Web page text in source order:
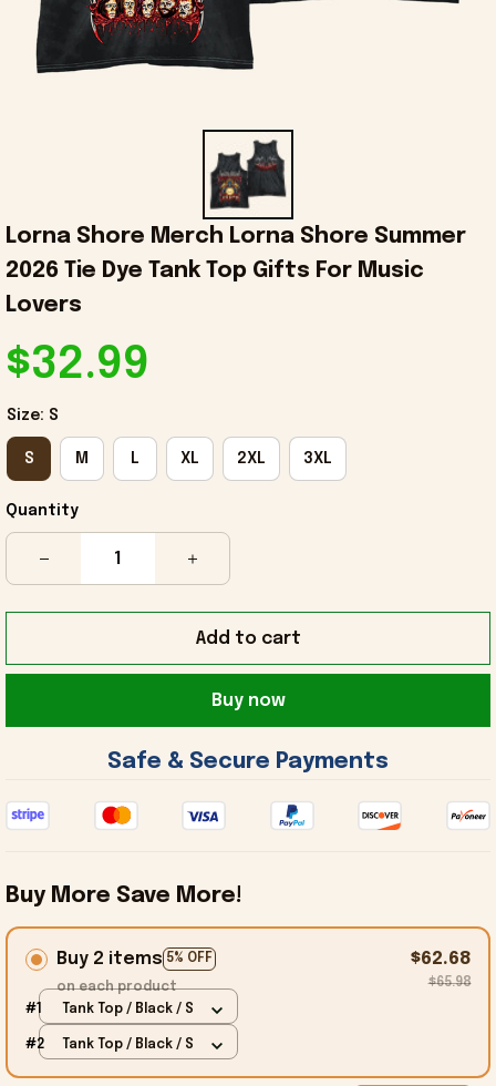
Lorna Shore Merch Lorna Shore Summer
2026 Tie Dye Tank Top Gifts For Music
Lovers
$32.99
Size: S
S M L XL 2XL 3XL
Quantity
Add to cart
Buy now
Safe & Secure Payments
Buy More Save More!
Buy 2 items 5% OFF
on each product
$62.68
$65.98
#1 Tank Top / Black / S
#2 Tank Top / Black / S